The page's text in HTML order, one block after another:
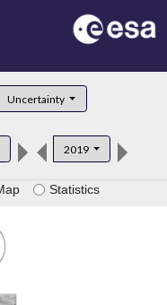
Uncertainty
2019
Statistics